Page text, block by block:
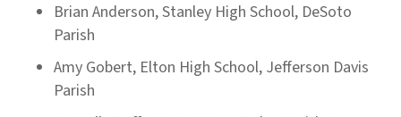
Brian Anderson, Stanley High School, DeSoto
Parish
Amy Gobert, Elton High School, Jefferson Davis
Parish